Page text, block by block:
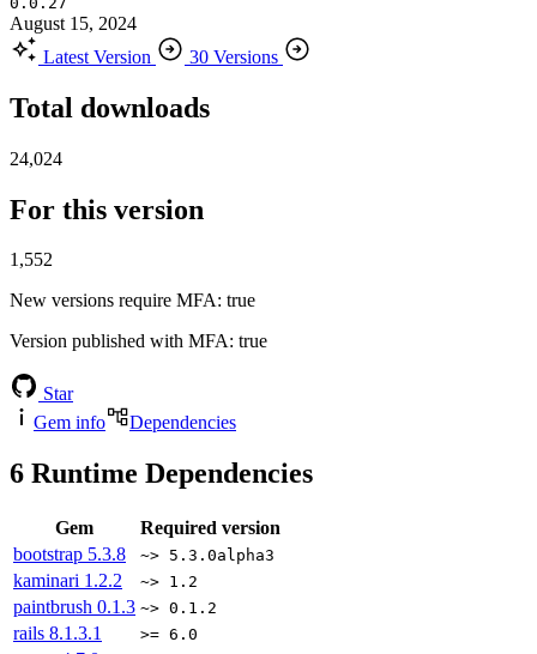
August 15, 2024
Latest Version
30 Versions
Total downloads
24,024
For this version
1,552
New versions require MFA: true
Version published with MFA: true
Star
Gem info
Dependencies
6 Runtime Dependencies
Gem
Required version
bootstrap 5.3.8 ~> 5.3.0alpha3
kaminari 1.2.2 ~> 1.2
paintbrush 0.1.3 ~> 0.1.2
rails 8.1.3.1 >= 6.0